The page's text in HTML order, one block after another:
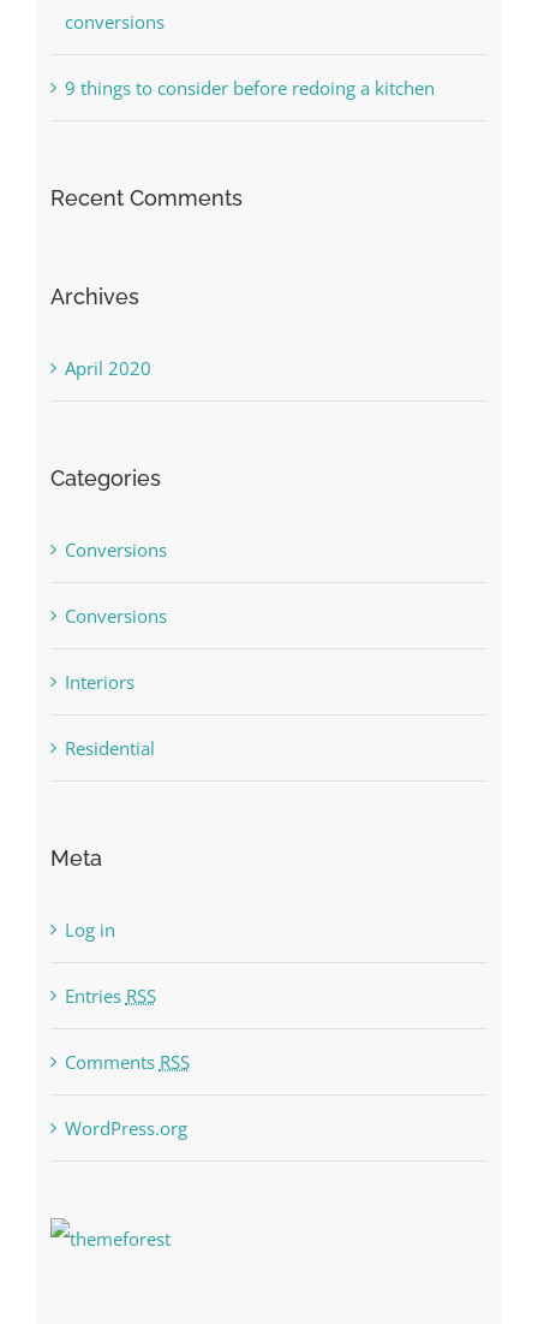
conversions
9 things to consider before redoing a kitchen
Recent Comments
Archives
April 2020
Categories
Conversions
Conversions
Interiors
Residential
Meta
Log in
Entries RSS
Comments RSS
WordPress.org